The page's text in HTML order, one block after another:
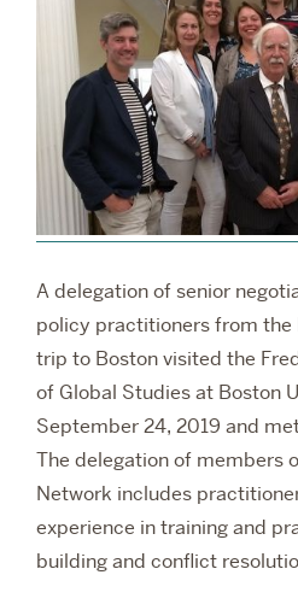
PARDEE COMMUNITY
A delegation of senior
policy practitioners from the
trip to Boston visited the
of Global Studies at Boston
September 24, 2019 and
The delegation of members
Network includes
experience in training and
building and conflict